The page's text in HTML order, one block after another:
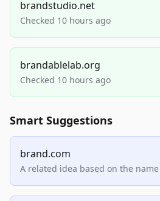
brandstudio.net
Checked 10 hours ago
brandablelab.org
Checked 10 hours ago
Smart Suggestions
brand.com
A related idea based on the